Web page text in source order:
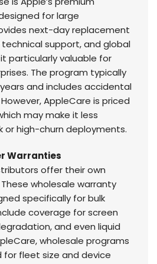
for large
next-day replacement
support, and global
particularly valuable for
The program typically
and includes accidental
AppleCare is priced
may make it less
or high-churn deployments.
Warranties
offer their own
wholesale warranty
specifically for bulk
coverage for screen
and even liquid
wholesale programs
fleet size and device